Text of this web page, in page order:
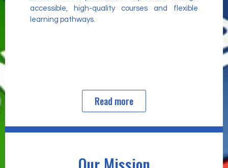
accessible, high-quality courses and flexible
learning pathways.
Read more